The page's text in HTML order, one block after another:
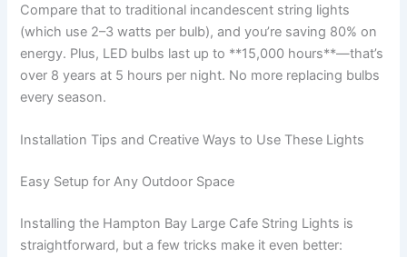
Compare that to traditional incandescent string lights
(which use 2–3 watts per bulb), and you’re saving 80% on
energy. Plus, LED bulbs last up to **15,000 hours**—that’s
over 8 years at 5 hours per night. No more replacing bulbs
every season.
Installation Tips and Creative Ways to Use These Lights
Easy Setup for Any Outdoor Space
Installing the Hampton Bay Large Cafe String Lights is
straightforward, but a few tricks make it even better: